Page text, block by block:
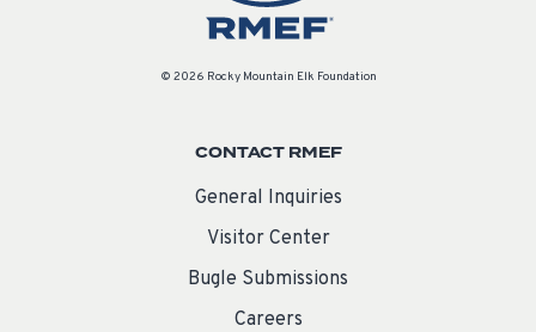
© 2026 Rocky Mountain Elk Foundation
CONTACT RMEF
General Inquiries
Visitor Center
Bugle Submissions
Careers